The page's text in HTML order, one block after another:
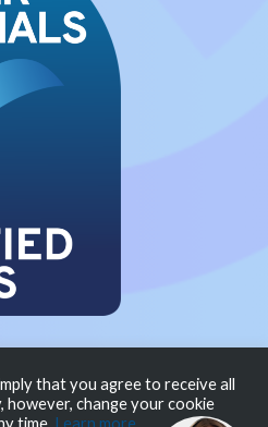
that you agree to receive all
however, change your cookie
time. Learn more
Policy
Cookie